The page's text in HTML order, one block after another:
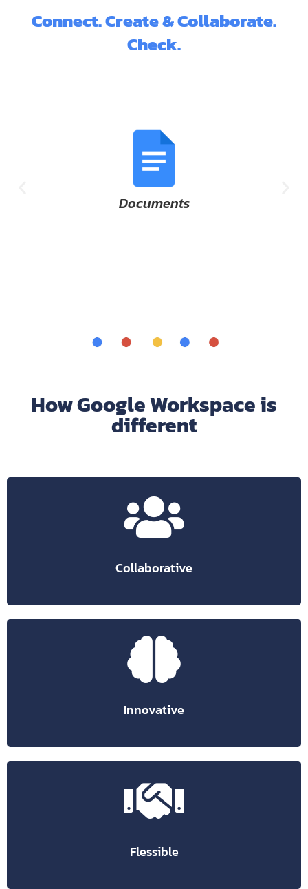
Connect. Create & Collaborate.
Check.
How Google Workspace is
different
Collaborative
Share and edit business documents with your employees
There is no risk of losing data, Google will automatically
save all transactions.
Innovative
User-centric experiences keep people connected.
intelligent and reliable suggestions simplifying
collaboration from home or the office.
Flessible
Flexible workspace that allows you to work from anywhere,
from a single space regardless of the device or browser
you are using.